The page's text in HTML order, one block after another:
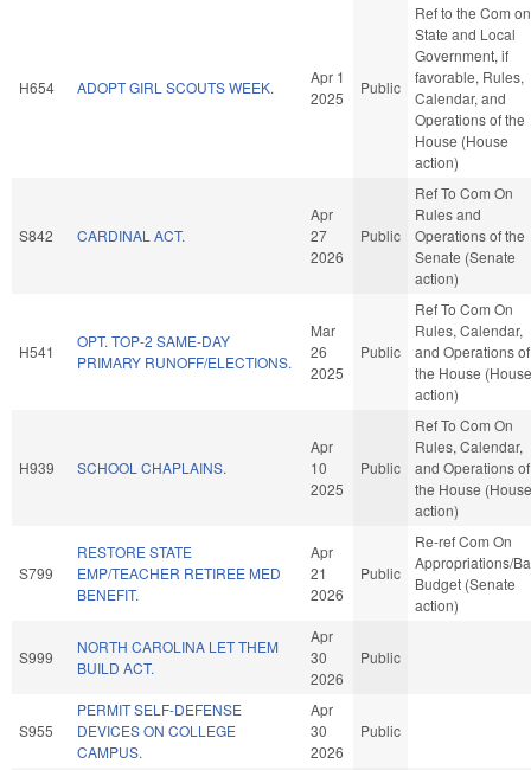
H654 ADOPT GIRL SCOUTS WEEK.
Apr 1
2025
Public
Ref to the Com on
State and Local
Government, if
favorable, Rules,
Calendar, and
Operations of the
House (House
action)
S842 CARDINAL ACT.
Apr
27
2026
Public
Ref To Com On
Rules and
Operations of the
Senate (Senate
action)
H541
OPT. TOP-2 SAME-DAY
PRIMARY RUNOFF/ELECTIONS.
Mar
26
2025
Public
Ref To Com On
Rules, Calendar,
and Operations of
the House (House
action)
H939 SCHOOL CHAPLAINS.
Apr
10
2025
Public
Ref To Com On
Rules, Calendar,
and Operations of
the House (House
action)
S799
RESTORE STATE
EMP/TEACHER RETIREE MED
BENEFIT.
Apr
21
2026
Public
Re-ref Com On
Appropriations/
Budget (Senate
action)
S999
NORTH CAROLINA LET THEM
BUILD ACT.
Apr
30
2026
Public
S955
PERMIT SELF-DEFENSE
DEVICES ON COLLEGE
CAMPUS.
Apr
30
2026
Public